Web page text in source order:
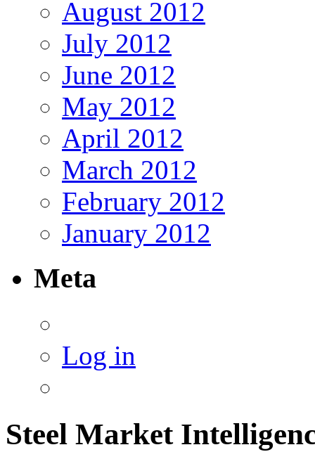
August 2012
July 2012
June 2012
May 2012
April 2012
March 2012
February 2012
January 2012
Meta
Log in
Steel Market